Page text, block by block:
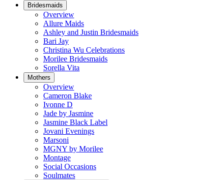
Bridesmaids
Overview
Allure Maids
Ashley and Justin Bridesmaids
Bari Jay
Christina Wu Celebrations
Morilee Bridesmaids
Sorella Vita
Mothers
Overview
Cameron Blake
Ivonne D
Jade by Jasmine
Jasmine Black Label
Jovani Evenings
Marsoni
MGNY by Morilee
Montage
Social Occasions
Soulmates